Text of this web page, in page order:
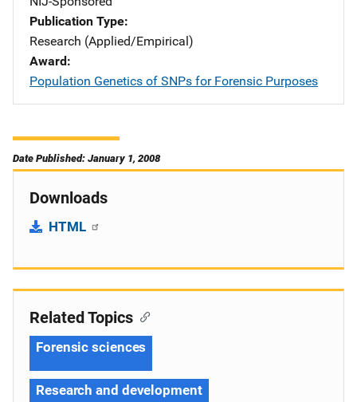
Publication Type
Research (Applied/Empirical)
Award
Population Genetics of SNPs for Forensic Purposes
Date Published: January 1, 2008
Downloads
HTML
Related Topics
Forensic sciences
Research and development